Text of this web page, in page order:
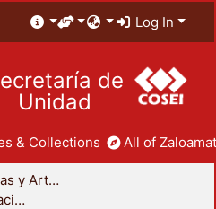
Log In
de
Unidad
& Collections All of
División de Ciencias y Artes para el Diseño
Departamento de Evaluación del Diseño en el Tiempo